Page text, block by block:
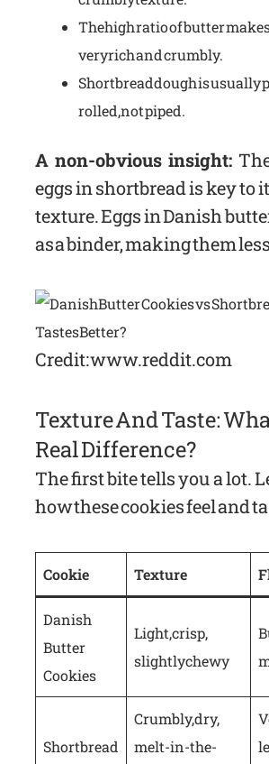
The high ratio of butter
very rich and crumbly.
Shortbread dough is usually
rolled, not piped.
A non-obvious insight:
eggs in shortbread is key to
texture. Eggs in Danish
as a binder, making them
Credit: www.reddit.com
Texture And Taste:
Real Difference?
The first bite tells you a lot.
how these cookies feel and
Cookie Texture
Danish
Butter
Cookies
Light, crisp,
slightly chewy
Shortbread
Crumbly, dry,
melt-in-the-